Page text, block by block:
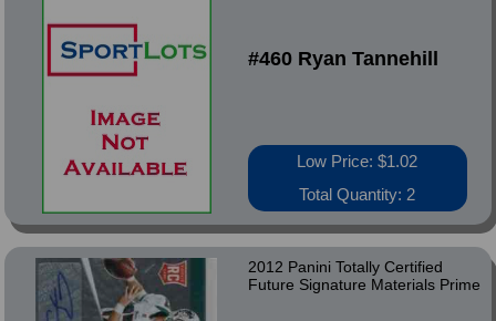
#460 Ryan Tannehill
Low Price: $1.02
Total Quantity: 2
2012 Panini Totally Certified
Future Signature Materials Prime